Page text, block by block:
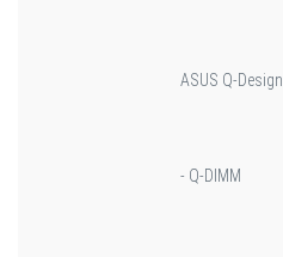
ASUS Q-Design
- Q-DIMM